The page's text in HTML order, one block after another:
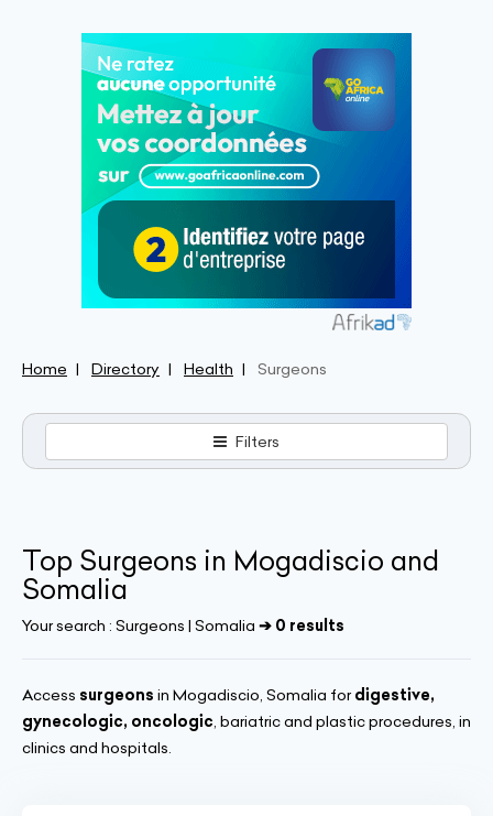
Home Directory Health Surgeons
Filters
Top Surgeons in Mogadiscio and
Somalia
Your search : Surgeons | Somalia ➔ 0 results
Access surgeons in Mogadiscio, Somalia for digestive,
gynecologic, oncologic, bariatric and plastic procedures, in
clinics and hospitals.